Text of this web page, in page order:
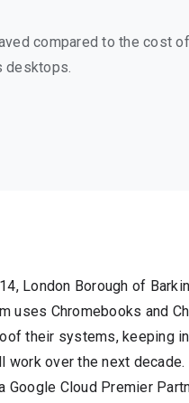
compared to the cost
desktops.
London Borough of
uses Chromebooks and
their systems, keeping
work over the next
Google Cloud Premier